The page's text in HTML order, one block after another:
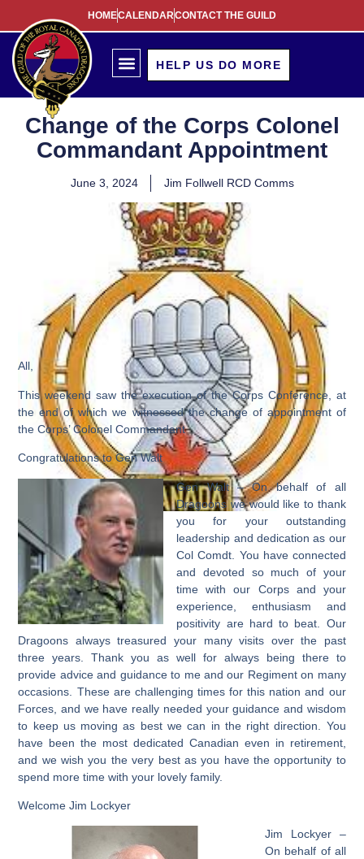
HOMECALENDARCONTACT THE GUILD
HELP US DO MORE
Change of the Corps Colonel
Commandant Appointment
June 3, 2024 Jim Follwell RCD Comms
All,
This weekend saw the execution of the Corps Conference, at
the end of which we witnessed the change of appointment of
the Corps’ Colonel Commandant
Congratulations to Gen Walt
Gen Walt – On behalf of all
Dragoons we would like to thank
you for your outstanding
leadership and dedication as our
Col Comdt. You have connected
and devoted so much of your
time with our Corps and your
experience, enthusiasm and
positivity are hard to beat. Our
Dragoons always treasured your many visits over the past
three years. Thank you as well for always being there to
provide advice and guidance to me and our Regiment on many
occasions. These are challenging times for this nation and our
Forces, and we have really needed your guidance and wisdom
to keep us moving as best we can in the right direction. You
have been the most dedicated Canadian even in retirement,
and we wish you the very best as you have the opportunity to
spend more time with your lovely family.
Welcome Jim Lockyer
Jim Lockyer –
On behalf of all